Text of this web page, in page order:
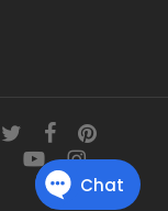
twitter facebookpinterest
youtubeinstagram